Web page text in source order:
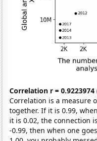
Correlation r = 0.9223974
Correlation is a measure
together. If it is 0.99,
it is 0.02, the connection
-0.99, then when one